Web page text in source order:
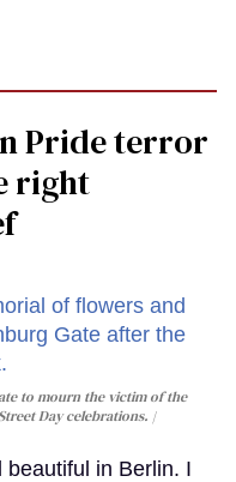
Pride terror
right
to mourn the victim of the
Day celebrations.
in Berlin. I